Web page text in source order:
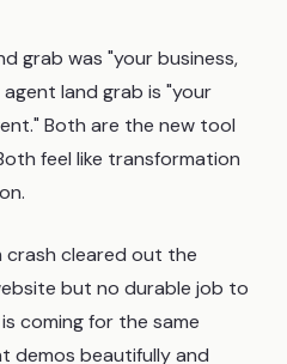
grab was "your business,
land grab is "your
Both are the new tool
feel like transformation
cleared out the
but no durable job to
coming for the same
demos beautifully and